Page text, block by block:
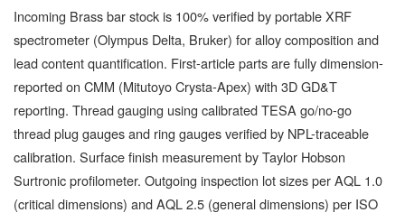
Incoming Brass bar stock is 100% verified by portable XRF
spectrometer (Olympus Delta, Bruker) for alloy composition and
lead content quantification. First-article parts are fully dimension-
reported on CMM (Mitutoyo Crysta-Apex) with 3D GD&T
reporting. Thread gauging using calibrated TESA go/no-go
thread plug gauges and ring gauges verified by NPL-traceable
calibration. Surface finish measurement by Taylor Hobson
Surtronic profilometer. Outgoing inspection lot sizes per AQL 1.0
(critical dimensions) and AQL 2.5 (general dimensions) per ISO